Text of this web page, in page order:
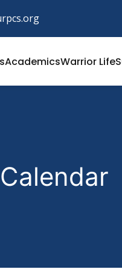
AcademicsWarrior Life
Calendar